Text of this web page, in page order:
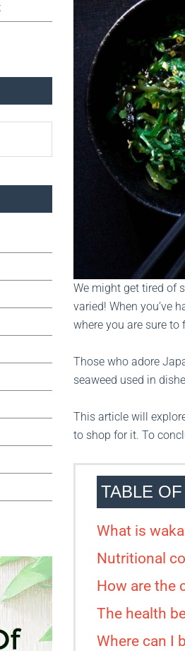
We might get tired of
varied! When you’ve
where you are sure
Those who adore
seaweed used in
This article will
to shop for it. To
TABLE
What is
Nutritional
How are the
The health
Where can I